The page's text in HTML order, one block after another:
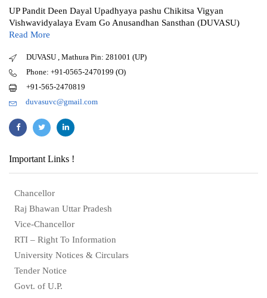
UP Pandit Deen Dayal Upadhyaya pashu Chikitsa Vigyan
Vishwavidyalaya Evam Go Anusandhan Sansthan (DUVASU)
Read More
DUVASU , Mathura Pin: 281001 (UP)
Phone: +91-0565-2470199 (O)
+91-565-2470819
duvasuvc@gmail.com
Important Links !
Chancellor
Raj Bhawan Uttar Pradesh
Vice-Chancellor
RTI – Right To Information
University Notices & Circulars
Tender Notice
Govt. of U.P.